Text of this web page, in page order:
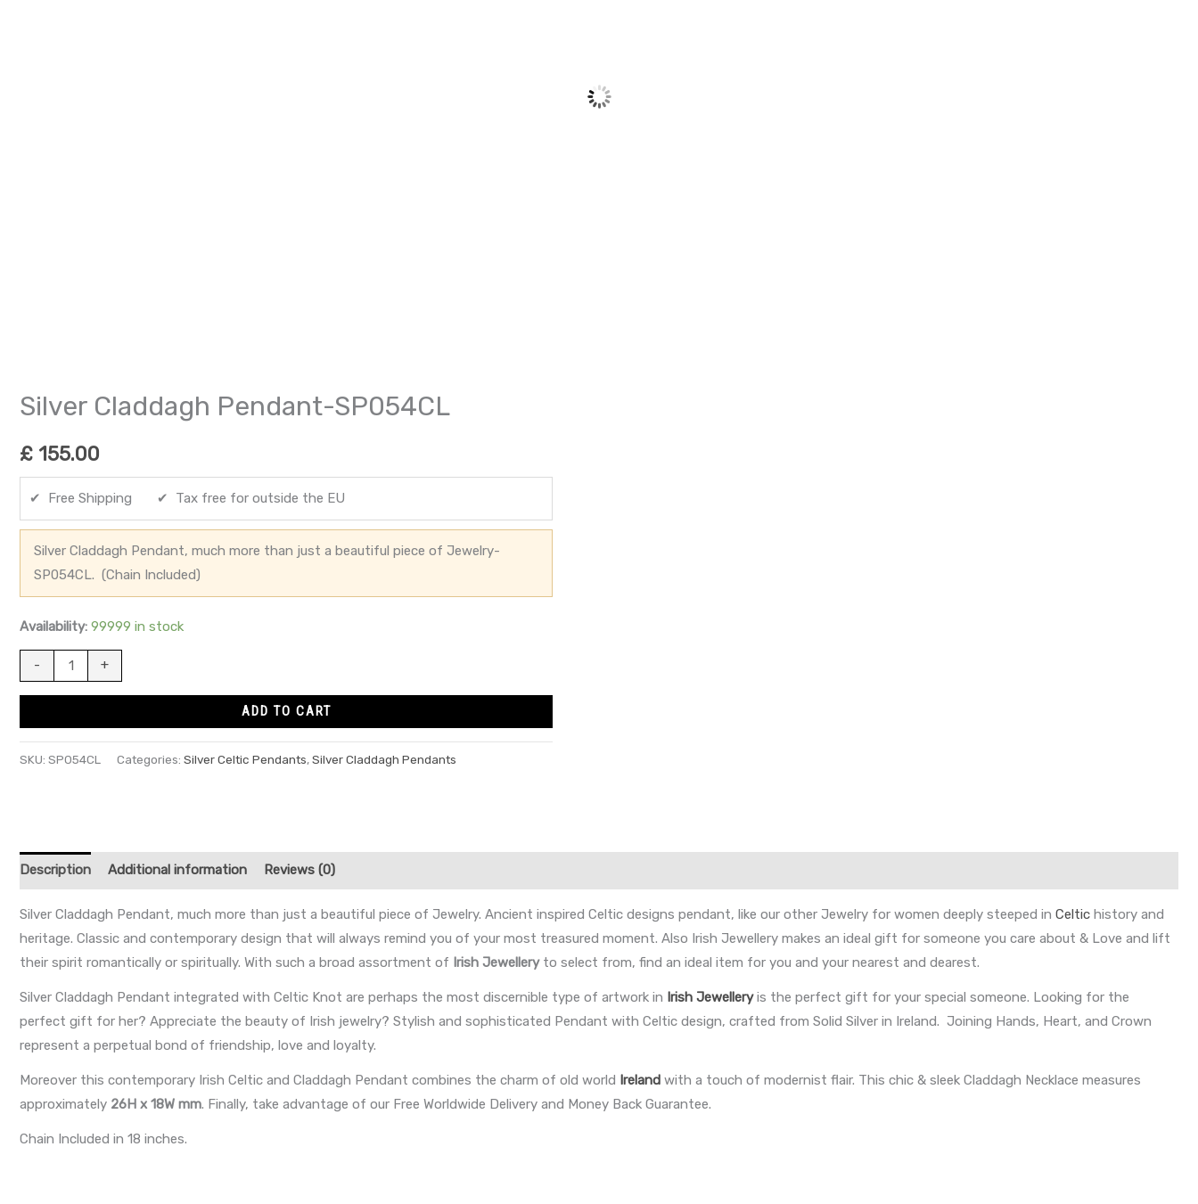
Silver Claddagh Pendant-SP054CL
£ 155.00
✔ Free Shipping ✔ Tax free for outside the EU
Silver Claddagh Pendant, much more than just a beautiful piece of Jewelry-
SP054CL. (Chain Included)
Availability: 99999 in stock
- +
ADD TO CART
SKU: SP054CL Categories: Silver Celtic Pendants,Silver Claddagh Pendants
Description Additional information Reviews (0)
Silver Claddagh Pendant, much more than just a beautiful piece of Jewelry. Ancient inspired Celtic designs pendant, like our other Jewelry for women deeply steeped in Celtic history and
heritage. Classic and contemporary design that will always remind you of your most treasured moment. Also Irish Jewellery makes an ideal gift for someone you care about & Love and lift
their spirit romantically or spiritually. With such a broad assortment of Irish Jewelleryto select from, find an ideal item for you and your nearest and dearest.
Silver Claddagh Pendant integrated with Celtic Knot are perhaps the most discernible type of artwork in Irish Jewellery is the perfect gift for your special someone. Looking for the
perfect gift for her? Appreciate the beauty of Irish jewelry? Stylish and sophisticated Pendant with Celtic design, crafted from Solid Silver in Ireland. Joining Hands, Heart, and Crown
represent a perpetual bond of friendship, love and loyalty.
Moreover this contemporary Irish Celtic and Claddagh Pendant combines the charm of old world Ireland with a touch of modernist flair. This chic & sleek Claddagh Necklace measures
approximately 26H x 18W mm. Finally, take advantage of our Free Worldwide Delivery and Money Back Guarantee.
Chain Included in 18 inches.